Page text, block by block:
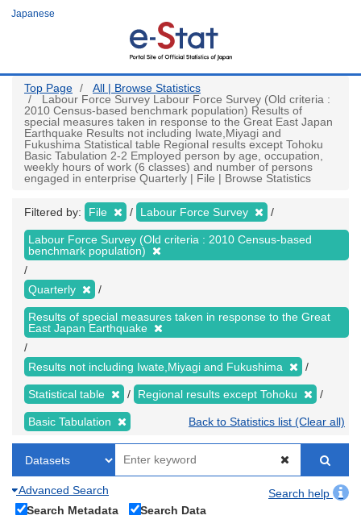
Japanese
Top Page
All | Browse Statistics
Labour Force Survey Labour Force Survey (Old criteria :
2010 Census-based benchmark population) Results of
special measures taken in response to the Great East Japan
Earthquake Results not including Iwate,Miyagi and
Fukushima Statistical table Regional results except Tohoku
Basic Tabulation 2-2 Employed person by age, occupation,
weekly hours of work (6 classes) and number of persons
engaged in enterprise Quarterly | File | Browse Statistics
Filtered by: File Labour Force Survey
Labour Force Survey (Old criteria : 2010 Census-based
benchmark population)
Quarterly
Results of special measures taken in response to the Great
East Japan Earthquake
Results not including Iwate,Miyagi and Fukushima
Statistical table Regional results except Tohoku
Basic Tabulation Back to Statistics list (Clear all)
Advanced Search
Search help
Search Metadata
Search Data